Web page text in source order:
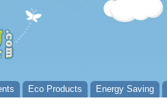
Eco Products Energy Saving